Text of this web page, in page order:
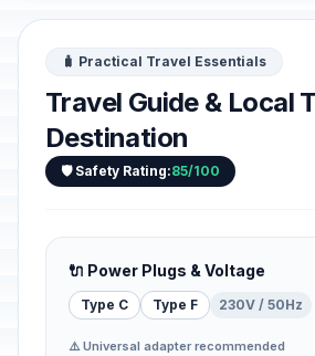
🧳 Practical Travel Essentials
Travel Guide & Local
Destination
🛡️ Safety Rating:85/100
🔌 Power Plugs & Voltage
Type C Type F 230V / 50Hz
⚠️ Universal adapter recommended